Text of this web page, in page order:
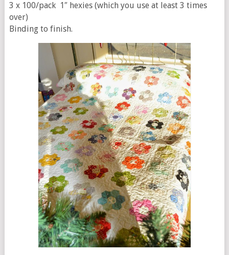
3 x 100/pack 1″ hexies (which you use at least 3 times
over)
Binding to finish.